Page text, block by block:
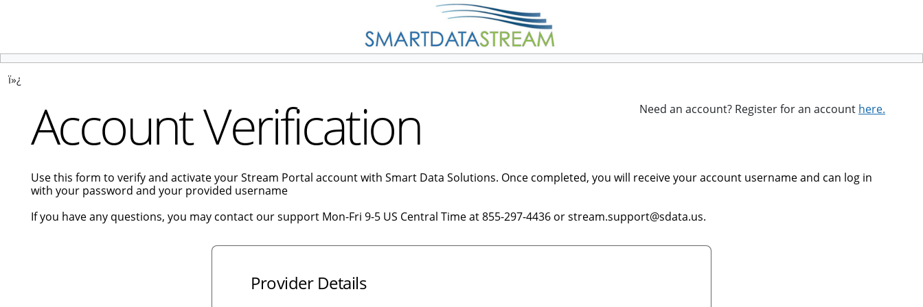
ï»¿
Need an account? Register for an account here.
Account Verification
Use this form to verify and activate your Stream Portal account with Smart Data Solutions. Once completed, you will receive your account username and can log in
with your password and your provided username
If you have any questions, you may contact our support Mon-Fri 9-5 US Central Time at 855-297-4436 or stream.support@sdata.us.
Provider Details